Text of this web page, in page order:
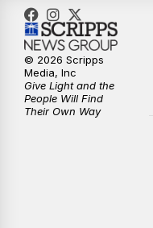
5:30PM
6:00PM
6:30 PM
© 2026 Scripps
Media, Inc
Give Light and the
People Will Find
Their Own Way